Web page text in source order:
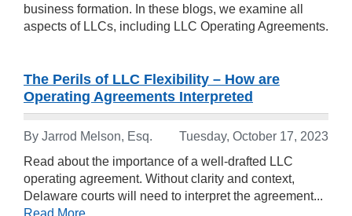
business formation. In these blogs, we examine all
aspects of LLCs, including LLC Operating Agreements.
The Perils of LLC Flexibility – How are
Operating Agreements Interpreted
By Jarrod Melson, Esq.
Tuesday, October 17, 2023
Read about the importance of a well-drafted LLC
operating agreement. Without clarity and context,
Delaware courts will need to interpret the agreement...